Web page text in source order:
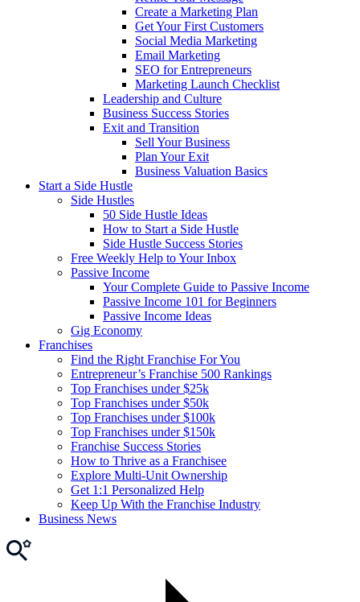
Create a Marketing Plan
Get Your First Customers
Social Media Marketing
Email Marketing
SEO for Entrepreneurs
Marketing Launch Checklist
Leadership and Culture
Business Success Stories
Exit and Transition
Sell Your Business
Plan Your Exit
Business Valuation Basics
Start a Side Hustle
Side Hustles
50 Side Hustle Ideas
How to Start a Side Hustle
Side Hustle Success Stories
Free Weekly Help to Your Inbox
Passive Income
Your Complete Guide to Passive Income
Passive Income 101 for Beginners
Passive Income Ideas
Gig Economy
Franchises
Find the Right Franchise For You
Entrepreneur’s Franchise 500 Rankings
Top Franchises under $25k
Top Franchises under $50k
Top Franchises under $100k
Top Franchises under $150k
Franchise Success Stories
How to Thrive as a Franchisee
Explore Multi-Unit Ownership
Get 1:1 Personalized Help
Keep Up With the Franchise Industry
Business News